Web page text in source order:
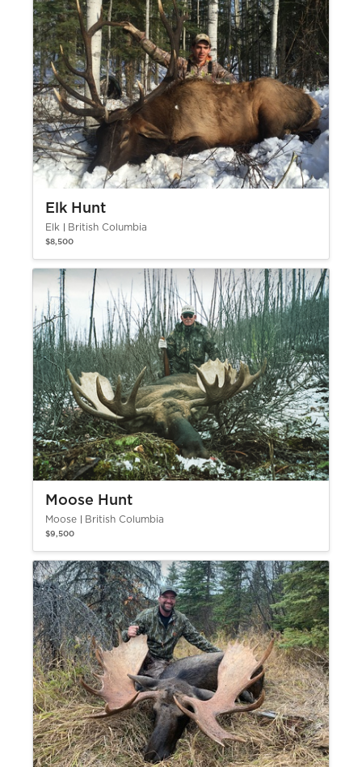
Elk Hunt
Elk British Columbia
$8,500
Moose Hunt
Moose British Columbia
$9,500